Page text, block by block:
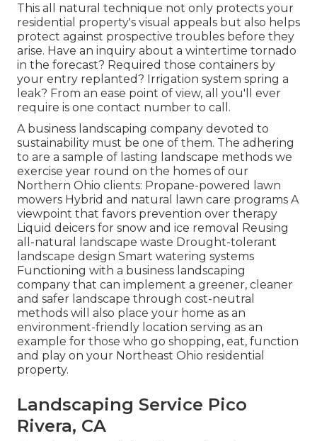
This all natural technique not only protects your
residential property's visual appeals but also helps
protect against prospective troubles before they
arise. Have an inquiry about a wintertime tornado
in the forecast? Required those containers by
your entry replanted? Irrigation system spring a
leak? From an ease point of view, all you'll ever
require is one contact number to call.
A business landscaping company devoted to
sustainability must be one of them. The adhering
to are a sample of lasting landscape methods we
exercise year round on the homes of our
Northern Ohio clients: Propane-powered lawn
mowers Hybrid and natural lawn care programs A
viewpoint that favors prevention over therapy
Liquid deicers for snow and ice removal Reusing
all-natural landscape waste Drought-tolerant
landscape design Smart watering systems
Functioning with a business landscaping
company that can implement a greener, cleaner
and safer landscape through cost-neutral
methods will also place your home as an
environment-friendly location serving as an
example for those who go shopping, eat, function
and play on your Northeast Ohio residential
property.
Landscaping Service Pico
Rivera, CA